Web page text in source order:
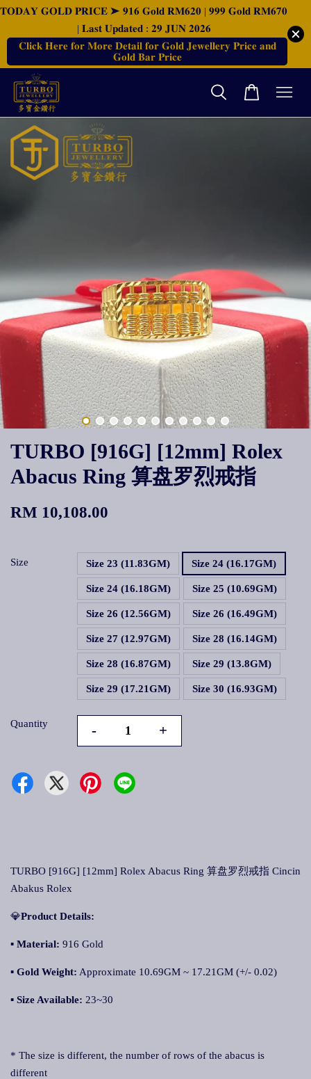
𝐓𝐎𝐃𝐀𝐘 𝐆𝐎𝐋𝐃 𝐏𝐑𝐈𝐂𝐄 ➤ 𝟗𝟏𝟔 𝐆𝐨𝐥𝐝 𝐑𝐌𝟔𝟐𝟎 | 𝟗𝟗𝟗 𝐆𝐨𝐥𝐝 𝐑𝐌𝟔𝟕𝟎
| 𝐋𝐚𝐬𝐭 𝐔𝐩𝐝𝐚𝐭𝐞𝐝 : 𝟐𝟗 𝐉𝐔𝐍 𝟐𝟎𝟐𝟔
𝐂𝐥𝐢𝐜𝐤 𝐇𝐞𝐫𝐞 𝐟𝐨𝐫 𝐌𝐨𝐫𝐞 𝐃𝐞𝐭𝐚𝐢𝐥 𝐟𝐨𝐫 𝐆𝐨𝐥𝐝 𝐉𝐞𝐰𝐞𝐥𝐥𝐞𝐫𝐲 𝐏𝐫𝐢𝐜𝐞 𝐚𝐧𝐝
𝐆𝐨𝐥𝐝 𝐁𝐚𝐫 𝐏𝐫𝐢𝐜𝐞
TURBO [916G] [12mm] Rolex
Abacus Ring 算盘罗烈戒指
RM 10,108.00
Size Size 23 (11.83GM) Size 24 (16.17GM)
Size 24 (16.18GM) Size 25 (10.69GM)
Size 26 (12.56GM) Size 26 (16.49GM)
Size 27 (12.97GM) Size 28 (16.14GM)
Size 28 (16.87GM) Size 29 (13.8GM)
Size 29 (17.21GM) Size 30 (16.93GM)
Quantity - +
TURBO [916G] [12mm] Rolex Abacus Ring 算盘罗烈戒指 Cincin
Abakus Rolex
💎Product Details:
▪ Material: 916 Gold
▪ Gold Weight: Approximate 10.69GM ~ 17.21GM (+/- 0.02)
▪ Size Available: 23~30
* The size is different, the number of rows of the abacus is
different